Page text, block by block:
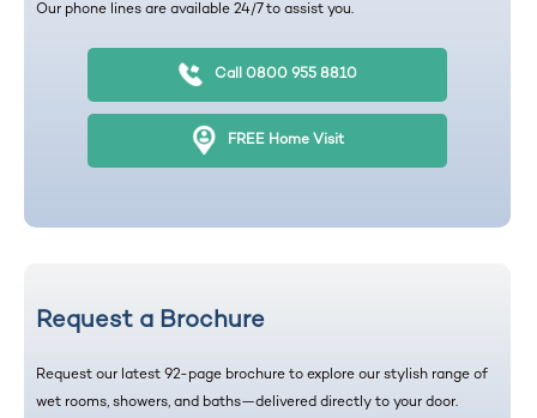
Our phone lines are available 24/7 to assist you.
Call 0800 955 8810
FREE Home Visit
Request a Brochure
Request our latest 92-page brochure to explore our stylish range of
wet rooms, showers, and baths—delivered directly to your door.